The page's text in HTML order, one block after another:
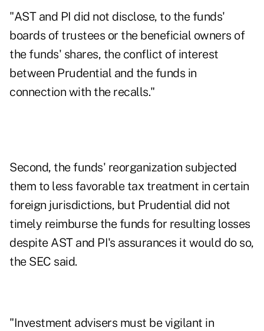
"AST and PI did not disclose, to the funds'
boards of trustees or the beneficial owners of
the funds' shares, the conflict of interest
between Prudential and the funds in
connection with the recalls."
Second, the funds' reorganization subjected
them to less favorable tax treatment in certain
foreign jurisdictions, but Prudential did not
timely reimburse the funds for resulting losses
despite AST and PI's assurances it would do so,
the SEC said.
"Investment advisers must be vigilant in